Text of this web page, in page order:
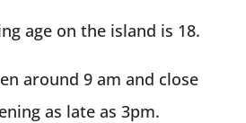
age on the island is 18.
around 9 am and close
as late as 3pm.